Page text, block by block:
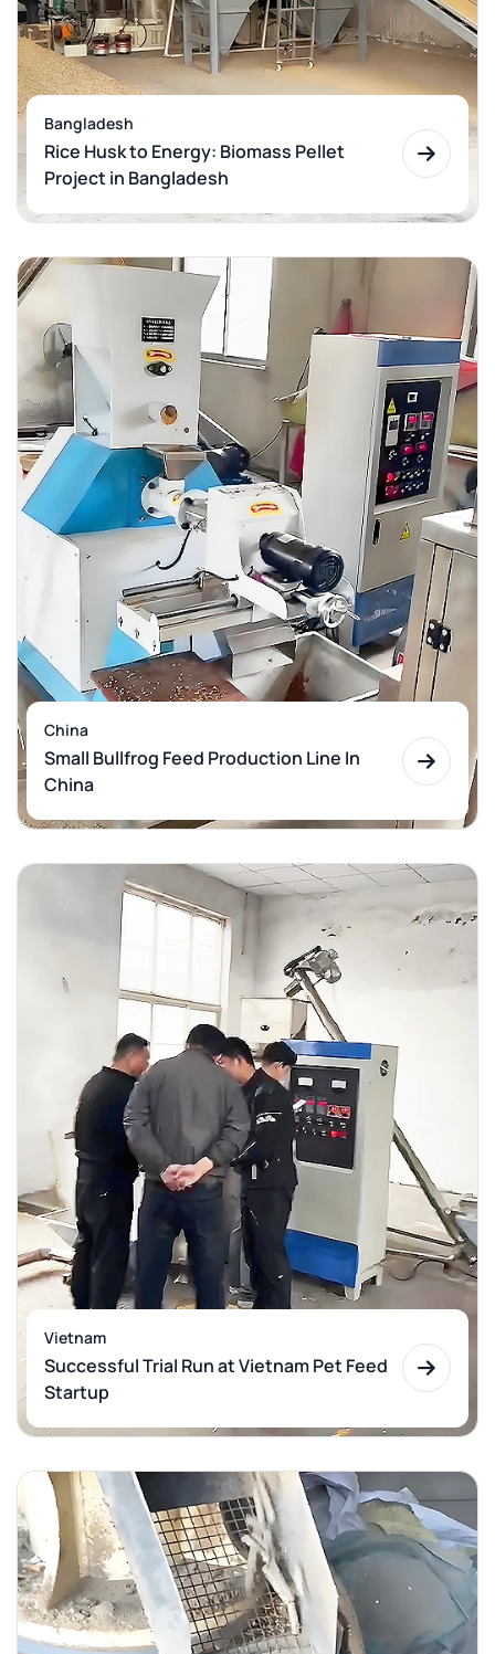
Bangladesh
Rice Husk to Energy: Biomass Pellet
Project in Bangladesh
China
Small Bullfrog Feed Production Line In
China
Vietnam
Successful Trial Run at Vietnam Pet Feed
Startup